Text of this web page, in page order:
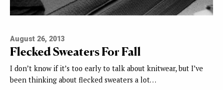
August 26, 2013
Flecked Sweaters For Fall
I don’t know if it’s too early to talk about knitwear, but I’ve
been thinking about flecked sweaters a lot…